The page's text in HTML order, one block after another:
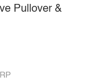
Pullover &